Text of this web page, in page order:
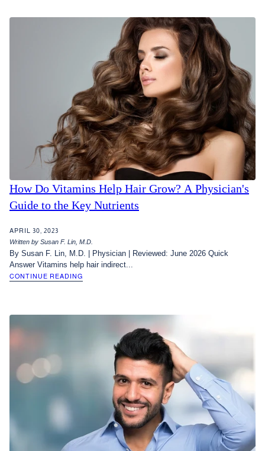
How Do Vitamins Help Hair Grow? A Physician's
Guide to the Key Nutrients
APRIL 30, 2023
Written by Susan F. Lin, M.D.
By Susan F. Lin, M.D. | Physician | Reviewed: June 2026 Quick
Answer Vitamins help hair indirect...
CONTINUE READING